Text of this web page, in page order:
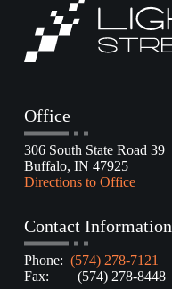
Office
306 South State Road 39
Buffalo, IN 47925
Directions to Office
Contact Information
Phone: (574) 278-7121
Fax: (574) 278-8448